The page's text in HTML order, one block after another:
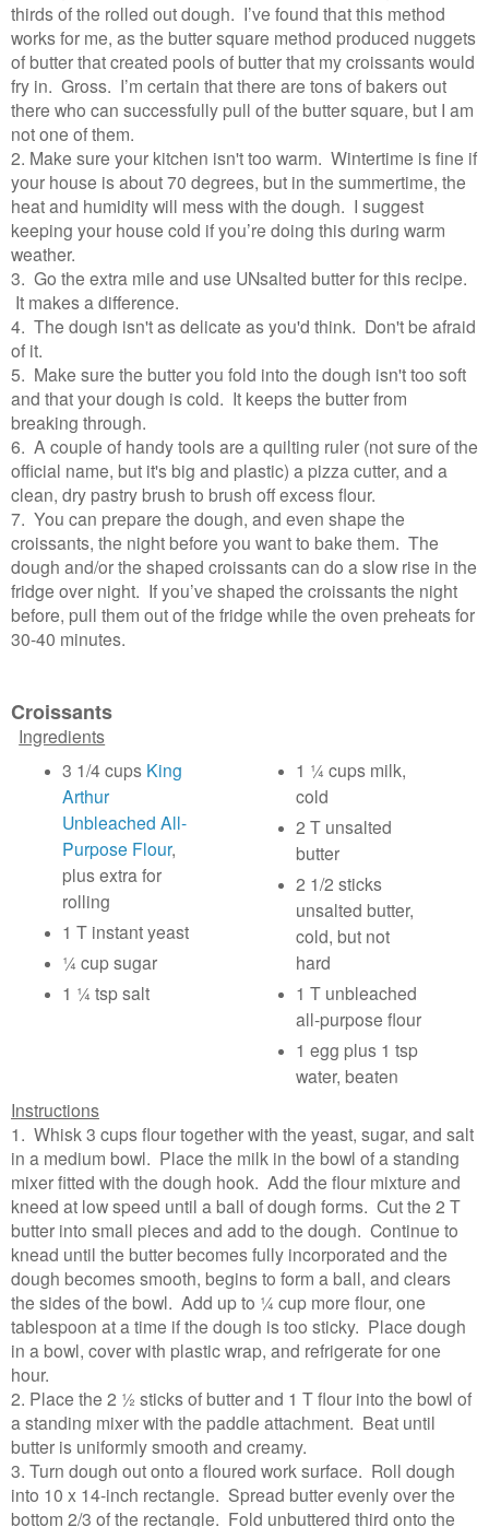
thirds of the rolled out dough. I’ve found that this method
works for me, as the butter square method produced nuggets
of butter that created pools of butter that my croissants would
fry in. Gross. I’m certain that there are tons of bakers out
there who can successfully pull of the butter square, but I am
not one of them.
2. Make sure your kitchen isn't too warm. Wintertime is fine if
your house is about 70 degrees, but in the summertime, the
heat and humidity will mess with the dough. I suggest
keeping your house cold if you’re doing this during warm
weather.
3. Go the extra mile and use UNsalted butter for this recipe.
It makes a difference.
4. The dough isn't as delicate as you'd think. Don't be afraid
of it.
5. Make sure the butter you fold into the dough isn't too soft
and that your dough is cold. It keeps the butter from
breaking through.
6. A couple of handy tools are a quilting ruler (not sure of the
official name, but it's big and plastic) a pizza cutter, and a
clean, dry pastry brush to brush off excess flour.
7. You can prepare the dough, and even shape the
croissants, the night before you want to bake them. The
dough and/or the shaped croissants can do a slow rise in the
fridge over night. If you’ve shaped the croissants the night
before, pull them out of the fridge while the oven preheats for
30-40 minutes.
Croissants
Ingredients
3 1/4 cups King
Arthur
Unbleached All-
Purpose Flour,
plus extra for
rolling
1 T instant yeast
¼ cup sugar
1 ¼ tsp salt
1 ¼ cups milk,
cold
2 T unsalted
butter
2 1/2 sticks
unsalted butter,
cold, but not
hard
1 T unbleached
all-purpose flour
1 egg plus 1 tsp
water, beaten
Instructions
1. Whisk 3 cups flour together with the yeast, sugar, and salt
in a medium bowl. Place the milk in the bowl of a standing
mixer fitted with the dough hook. Add the flour mixture and
kneed at low speed until a ball of dough forms. Cut the 2 T
butter into small pieces and add to the dough. Continue to
knead until the butter becomes fully incorporated and the
dough becomes smooth, begins to form a ball, and clears
the sides of the bowl. Add up to ¼ cup more flour, one
tablespoon at a time if the dough is too sticky. Place dough
in a bowl, cover with plastic wrap, and refrigerate for one
hour.
2. Place the 2 ½ sticks of butter and 1 T flour into the bowl of
a standing mixer with the paddle attachment. Beat until
butter is uniformly smooth and creamy.
3. Turn dough out onto a floured work surface. Roll dough
into 10 x 14-inch rectangle. Spread butter evenly over the
bottom 2/3 of the rectangle. Fold unbuttered third onto the